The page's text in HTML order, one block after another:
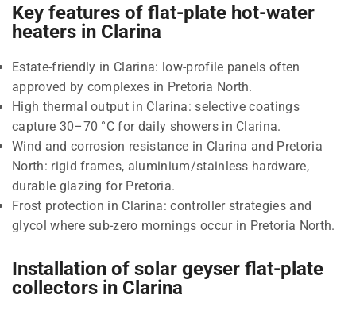
Key features of flat-plate hot-water
heaters in Clarina
Estate-friendly in Clarina: low-profile panels often
approved by complexes in Pretoria North.
High thermal output in Clarina: selective coatings
capture 30–70 °C for daily showers in Clarina.
Wind and corrosion resistance in Clarina and Pretoria
North: rigid frames, aluminium/stainless hardware,
durable glazing for Pretoria.
Frost protection in Clarina: controller strategies and
glycol where sub-zero mornings occur in Pretoria North.
Installation of solar geyser flat-plate
collectors in Clarina